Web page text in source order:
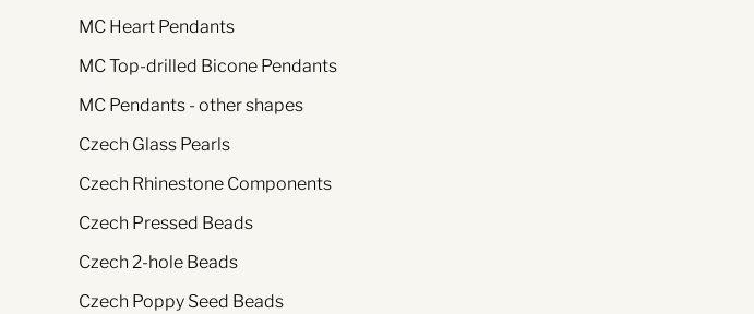
MC Heart Pendants
MC Top-drilled Bicone Pendants
MC Pendants - other shapes
Czech Glass Pearls
Czech Rhinestone Components
Czech Pressed Beads
Czech 2-hole Beads
Czech Poppy Seed Beads